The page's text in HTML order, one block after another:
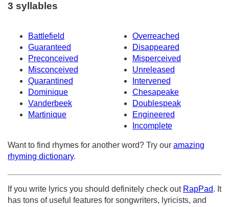
3 syllables
Battlefield
Overreached
Guaranteed
Disappeared
Preconceived
Misperceived
Misconceived
Unreleased
Quarantined
Intervened
Dominique
Chesapeake
Vanderbeek
Doublespeak
Martinique
Engineered
Incomplete
Want to find rhymes for another word? Try our amazing
rhyming dictionary.
If you write lyrics you should definitely check out RapPad. It
has tons of useful features for songwriters, lyricists, and